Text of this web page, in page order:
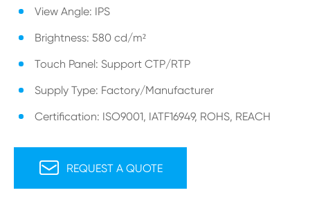
View Angle: IPS
Brightness: 580 cd/m²
Touch Panel: Support CTP/RTP
Supply Type: Factory/Manufacturer
Certification: ISO9001, IATF16949, ROHS, REACH
 REQUEST A QUOTE